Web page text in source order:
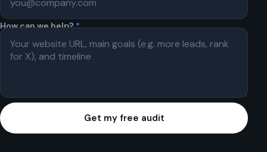
How can we help?*
Get my free audit